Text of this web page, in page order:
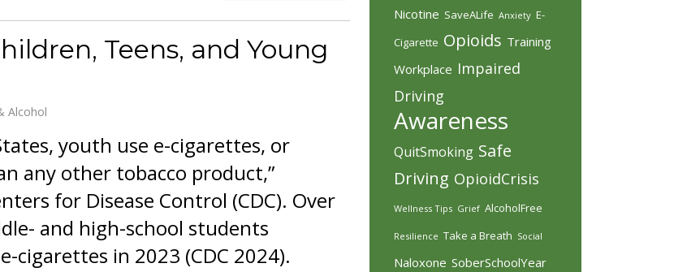
Teens, and Young
Alcohol
youth use e-cigarettes, or
any other tobacco product,”
for Disease Control (CDC). Over
and high-school students
cigarettes in 2023 (CDC 2024).
Nicotine SaveALife Anxiety E-
Cigarette Opioids Training
Workplace Impaired
Driving
Awareness
QuitSmoking Safe
Driving OpioidCrisis
Wellness Tips Grief AlcoholFree
Resilience Take a Breath Social
Naloxone SoberSchoolYear